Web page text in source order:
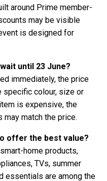
around Prime member-
may be visible
is designed for
until 23 June?
immediately, the price
specific colour, size or
is expensive, the
match the price.
offer the best value?
home products,
TVs, summer
essentials are among the